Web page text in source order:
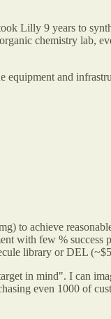
Lilly 9 years to
chemistry lab,
and
to achieve
with few %
library or DEL
in mind". I can
even 1000 of